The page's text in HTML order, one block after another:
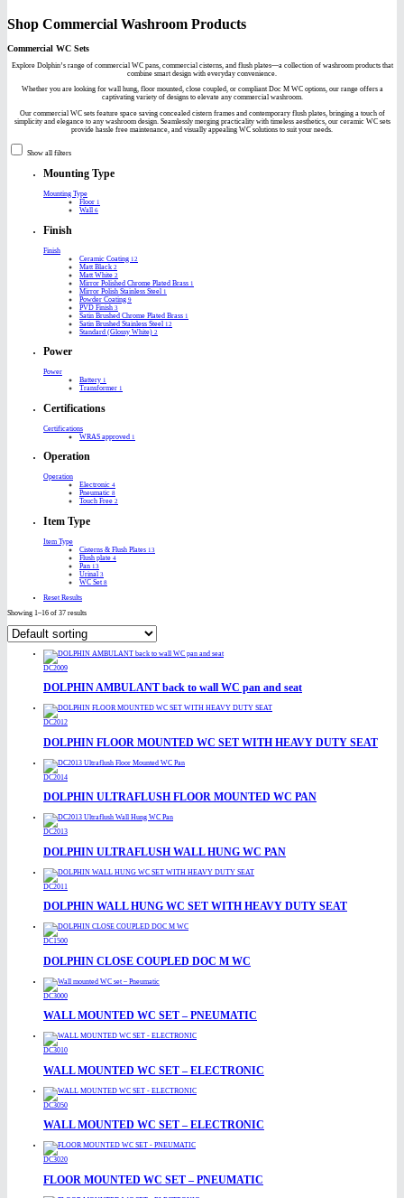
Shop Commercial Washroom Products
Commercial WC Sets
Explore Dolphin’s range of commercial WC pans, commercial cisterns, and flush plates—a collection of washroom products that
combine smart design with everyday convenience.
Whether you are looking for wall hung, floor mounted, close coupled, or compliant Doc M WC options, our range offers a
captivating variety of designs to elevate any commercial washroom.
Our commercial WC sets feature space saving concealed cistern frames and contemporary flush plates, bringing a touch of
simplicity and elegance to any washroom design. Seamlessly merging practicality with timeless aesthetics, our ceramic WC sets
provide hassle free maintenance, and visually appealing WC solutions to suit your needs.
Show all filters
Mounting Type
Mounting Type
Floor 1
Wall 6
Finish
Finish
Ceramic Coating 12
Matt Black 2
Matt White 2
Mirror Polished Chrome Plated Brass 1
Mirror Polish Stainless Steel 1
Powder Coating 9
PVD Finish 3
Satin Brushed Chrome Plated Brass 1
Satin Brushed Stainless Steel 12
Standard (Glossy White) 2
Power
Power
Battery 1
Transformer 1
Certifications
Certifications
WRAS approved 1
Operation
Operation
Electronic 4
Pneumatic 8
Touch Free 2
Item Type
Item Type
Cisterns & Flush Plates 13
Flush plate 4
Pan 13
Urinal 3
WC Set 8
Reset Results
Showing 1–16 of 37 results
DC2009
DOLPHIN AMBULANT back to wall WC pan and seat
DC2012
DOLPHIN FLOOR MOUNTED WC SET WITH HEAVY DUTY SEAT
DC2014
DOLPHIN ULTRAFLUSH FLOOR MOUNTED WC PAN
DC2013
DOLPHIN ULTRAFLUSH WALL HUNG WC PAN
DC2011
DOLPHIN WALL HUNG WC SET WITH HEAVY DUTY SEAT
DC1500
DOLPHIN CLOSE COUPLED DOC M WC
DC3000
WALL MOUNTED WC SET – PNEUMATIC
DC3010
WALL MOUNTED WC SET – ELECTRONIC
DC3050
WALL MOUNTED WC SET – ELECTRONIC
DC3020
FLOOR MOUNTED WC SET – PNEUMATIC